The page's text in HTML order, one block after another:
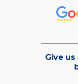
Give